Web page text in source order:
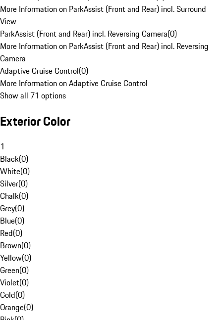
More Information on ParkAssist (Front and Rear) incl. Surround
View
ParkAssist (Front and Rear) incl. Reversing Camera(0)
More Information on ParkAssist (Front and Rear) incl. Reversing
Camera
Adaptive Cruise Control(0)
More Information on Adaptive Cruise Control
Show all 71 options
Exterior Color
1
Black(0)
White(0)
Silver(0)
Chalk(0)
Grey(0)
Blue(0)
Red(0)
Brown(0)
Yellow(0)
Green(0)
Violet(0)
Gold(0)
Orange(0)